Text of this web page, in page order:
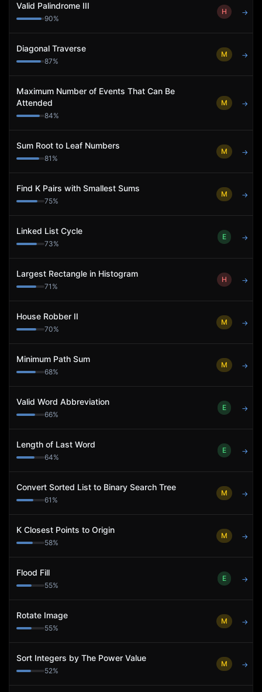
Valid Palindrome III
90%
H →
Diagonal Traverse
87%
M →
Maximum Number of Events That Can Be
Attended
84%
M →
Sum Root to Leaf Numbers
81 %
M →
Find K Pairs with Smallest Sums
75%
M →
Linked List Cycle
73%
E →
Largest Rectangle in Histogram
71 %
H →
House Robber II
70%
M →
Minimum Path Sum
68%
M →
Valid Word Abbreviation
66%
E →
Length of Last Word
64%
E →
Convert Sorted List to Binary Search Tree
61 %
M →
K Closest Points to Origin
58%
M →
Flood Fill
55%
E →
Rotate Image
55%
M →
Sort Integers by The Power Value
52%
M →